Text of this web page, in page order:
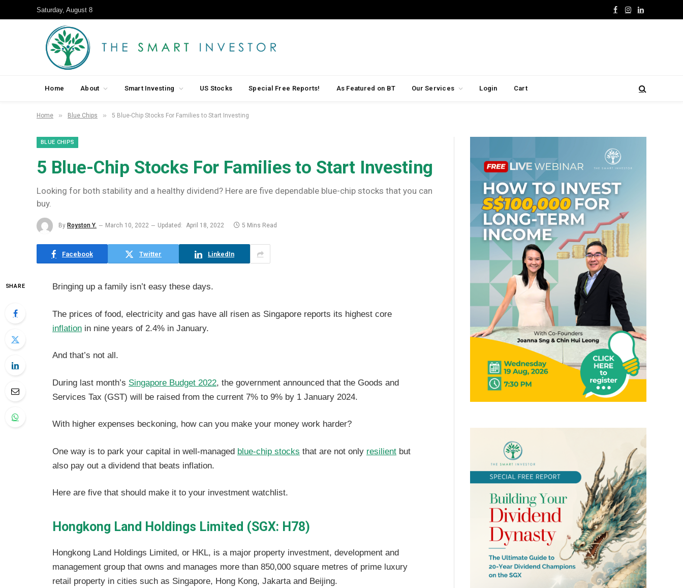
Saturday, August 8
Facebook
Instagram
LinkedIn
Home About Smart Investing US Stocks Special Free Reports! As Featured on BT Our Services Login Cart
Home » Blue Chips » 5 Blue-Chip Stocks For Families to Start Investing
BLUE CHIPS
5 Blue-Chip Stocks For Families to Start Investing
Looking for both stability and a healthy dividend? Here are five dependable blue-chip stocks that you can
buy.
By Royston Y. March 10, 2022 Updated: April 18, 2022 5 Mins Read
Facebook Twitter LinkedIn
SHARE Bringing up a family isn’t easy these days.
The prices of food, electricity and gas have all risen as Singapore reports its highest core
inflation in nine years of 2.4% in January.
And that’s not all.
During last month’s Singapore Budget 2022, the government announced that the Goods and
Services Tax (GST) will be raised from the current 7% to 9% by 1 January 2024.
With higher expenses beckoning, how can you make your money work harder?
One way is to park your capital in well-managed blue-chip stocks that are not only resilient but
also pay out a dividend that beats inflation.
Here are five that should make it to your investment watchlist.
Hongkong Land Holdings Limited (SGX: H78)
Hongkong Land Holdings Limited, or HKL, is a major property investment, development and
management group that owns and manages more than 850,000 square metres of prime luxury
retail property in cities such as Singapore, Hong Kong, Jakarta and Beijing.